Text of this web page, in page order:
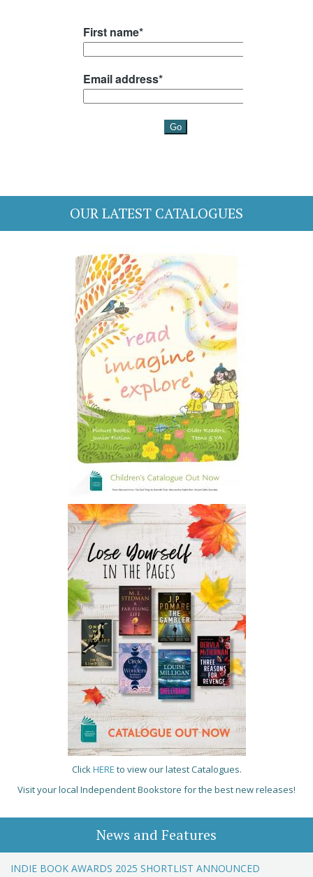
OUR LATEST CATALOGUES
ClickHERE to view our latest Catalogues.
Visit your local Independent Bookstore for the best new releases!
News and Features
INDIE BOOK AWARDS 2025 SHORTLIST ANNOUNCED